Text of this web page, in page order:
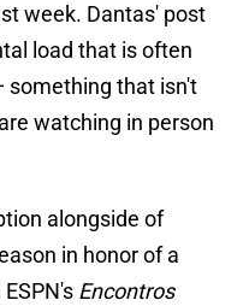
week. Dantas' post
load that is often
something that isn't
watching in person
alongside of
in honor of a
Encontros